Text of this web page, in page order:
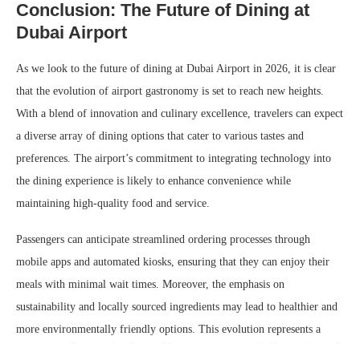
Conclusion: The Future of Dining at
Dubai Airport
As we look to the future of dining at Dubai Airport in 2026, it is clear
that the evolution of airport gastronomy is set to reach new heights.
With a blend of innovation and culinary excellence, travelers can expect
a diverse array of dining options that cater to various tastes and
preferences. The airport’s commitment to integrating technology into
the dining experience is likely to enhance convenience while
maintaining high-quality food and service.
Passengers can anticipate streamlined ordering processes through
mobile apps and automated kiosks, ensuring that they can enjoy their
meals with minimal wait times. Moreover, the emphasis on
sustainability and locally sourced ingredients may lead to healthier and
more environmentally friendly options. This evolution represents a